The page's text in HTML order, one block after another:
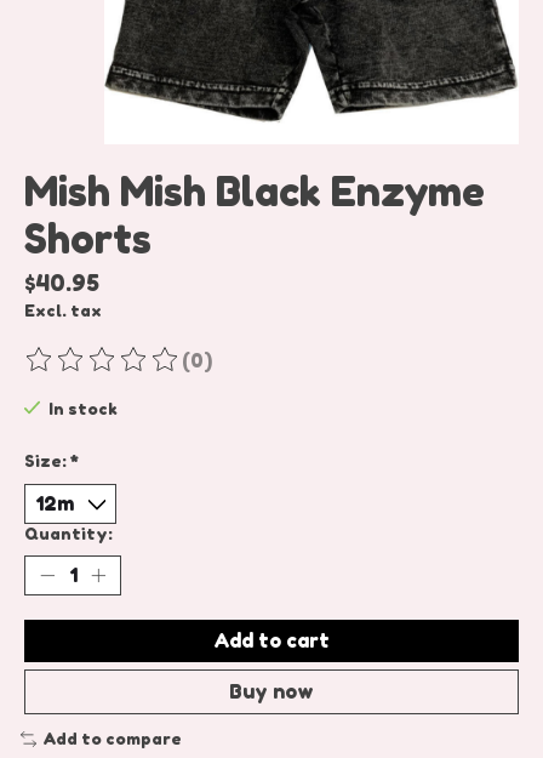
Mish Mish Black Enzyme
Shorts
$40.95
Excl. tax
The rating of this product is
(0)
In stock
Size:*
Quantity:
Add to cart
Buy now
Add to compare